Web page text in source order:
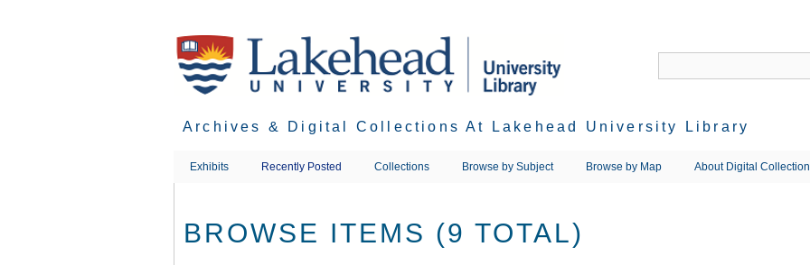
Archives & Digital Collections At Lakehead University Library
Exhibits Recently Posted Collections Browse by Subject Browse by Map About Digital
BROWSE ITEMS (9 TOTAL)